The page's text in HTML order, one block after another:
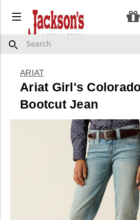
Menu
Search
ARIAT
Ariat Girl's
Bootcut Jean